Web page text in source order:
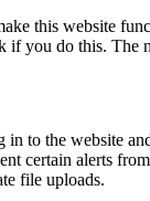
this website
you do this. The
to the website
certain alerts
file uploads.